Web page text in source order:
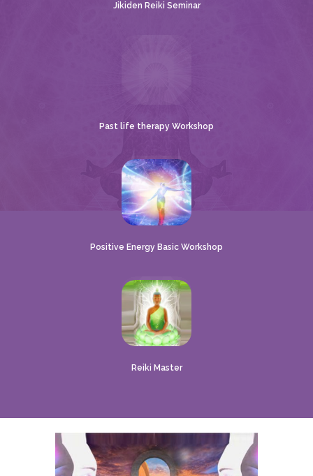
Jikiden Reiki Seminar
Past life therapy Workshop
Positive Energy Basic Workshop
Reiki Master